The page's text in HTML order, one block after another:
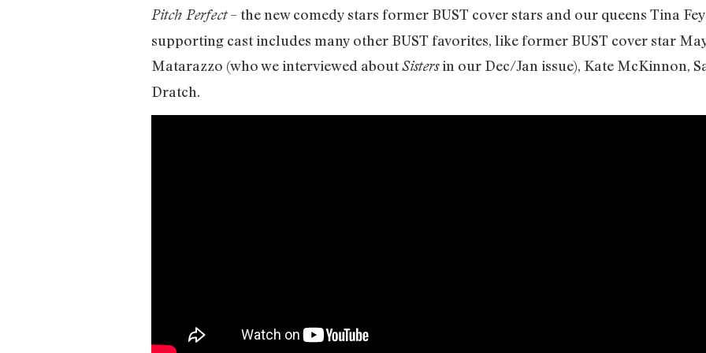
Pitch Perfect– the new comedy stars former BUST cover stars and our queens Tina
supporting cast includes many other BUST favorites, like former BUST cover star
Matarazzo (who we interviewed aboutSistersin our Dec/Jan issue), Kate McKinnon,
Dratch.